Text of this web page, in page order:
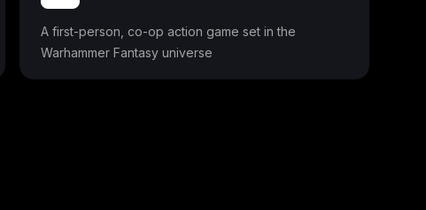
A first-person, co-op action game set in the
Warhammer Fantasy universe